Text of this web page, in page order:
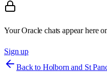
Your Oracle chats appear here
Sign up
Back to Holborn and St